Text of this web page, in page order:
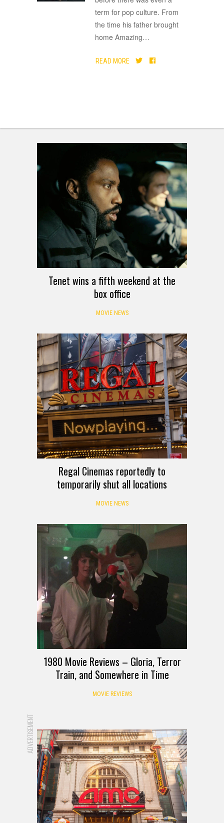
term for pop culture. From
the time his father brought
home Amazing…
READ MORE
Tenet wins a fifth weekend at the
box office
MOVIE NEWS
Regal Cinemas reportedly to
temporarily shut all locations
MOVIE NEWS
1980 Movie Reviews – Gloria, Terror
Train, and Somewhere in Time
MOVIE REVIEWS
ADVERTISEMENT